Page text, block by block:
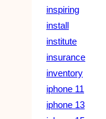
inspiring
install
institute
insurance
inventory
iphone 11
iphone 13